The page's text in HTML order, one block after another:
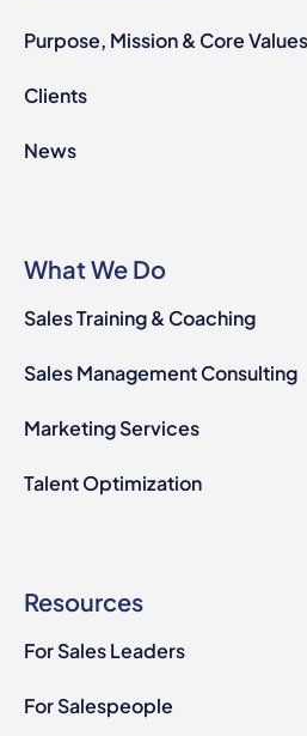
Purpose, Mission & Core Values
Clients
News
What We Do
Sales Training & Coaching
Sales Management Consulting
Marketing Services
Talent Optimization
Resources
For Sales Leaders
For Salespeople